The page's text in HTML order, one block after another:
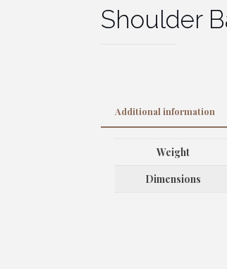
Shoulder
Additional information
Weight
Dimensions